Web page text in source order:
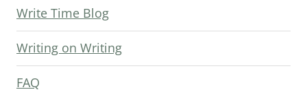
Write Time Blog
Writing on Writing
FAQ